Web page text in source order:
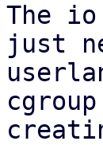
The
just